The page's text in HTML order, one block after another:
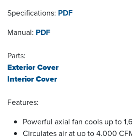
Specifications: PDF
Manual: PDF
Parts:
Exterior Cover
Interior Cover
Features:
Powerful axial fan cools up to
Circulates air at up to 4,000